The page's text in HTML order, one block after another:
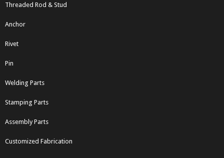
Threaded Rod & Stud
Anchor
Rivet
Pin
Welding Parts
Stamping Parts
Assembly Parts
Customized Fabrication